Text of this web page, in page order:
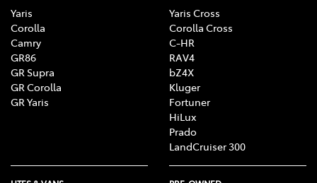
Yaris
Corolla
Camry
GR86
GR Supra
GR Corolla
GR Yaris
Yaris Cross
Corolla Cross
C-HR
RAV4
bZ4X
Kluger
Fortuner
HiLux
Prado
LandCruiser 300